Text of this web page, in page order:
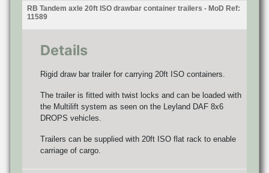
RB Tandem axle 20ft ISO drawbar container trailers - MoD Ref:
11589
Details
Rigid draw bar trailer for carrying 20ft ISO containers.
The trailer is fitted with twist locks and can be loaded with
the Multilift system as seen on the Leyland DAF 8x6
DROPS vehicles.
Trailers can be supplied with 20ft ISO flat rack to enable
carriage of cargo.